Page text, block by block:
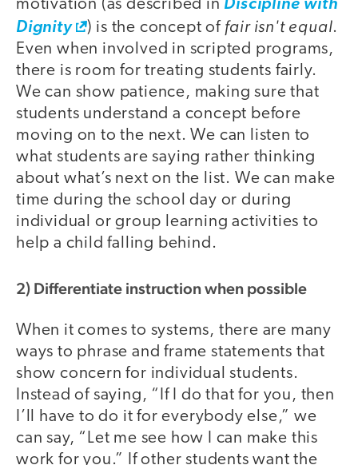
motivation (as described in Discipline with
Dignity
) is the concept of fair isn't equal.
Even when involved in scripted programs,
there is room for treating students fairly.
We can show patience, making sure that
students understand a concept before
moving on to the next. We can listen to
what students are saying rather thinking
about what’s next on the list. We can make
time during the school day or during
individual or group learning activities to
help a child falling behind.
2) Differentiate instruction when possible
When it comes to systems, there are many
ways to phrase and frame statements that
show concern for individual students.
Instead of saying, “If I do that for you, then
I’ll have to do it for everybody else,” we
can say, “Let me see how I can make this
work for you.” If other students want the